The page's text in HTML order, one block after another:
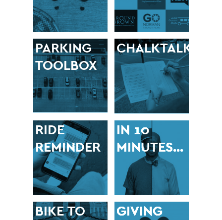
PARKING
TOOLBOX
CHALKTALK
RIDE
REMINDER
IN 10
MINUTES…
BIKE TO
GIVING